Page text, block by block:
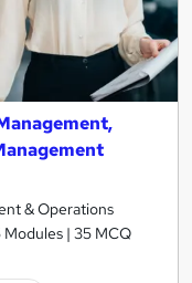
& Operations
| 35 MCQ